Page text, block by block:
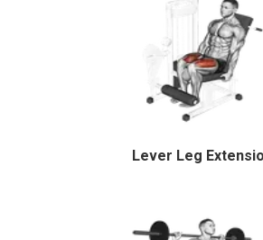
Lever Leg